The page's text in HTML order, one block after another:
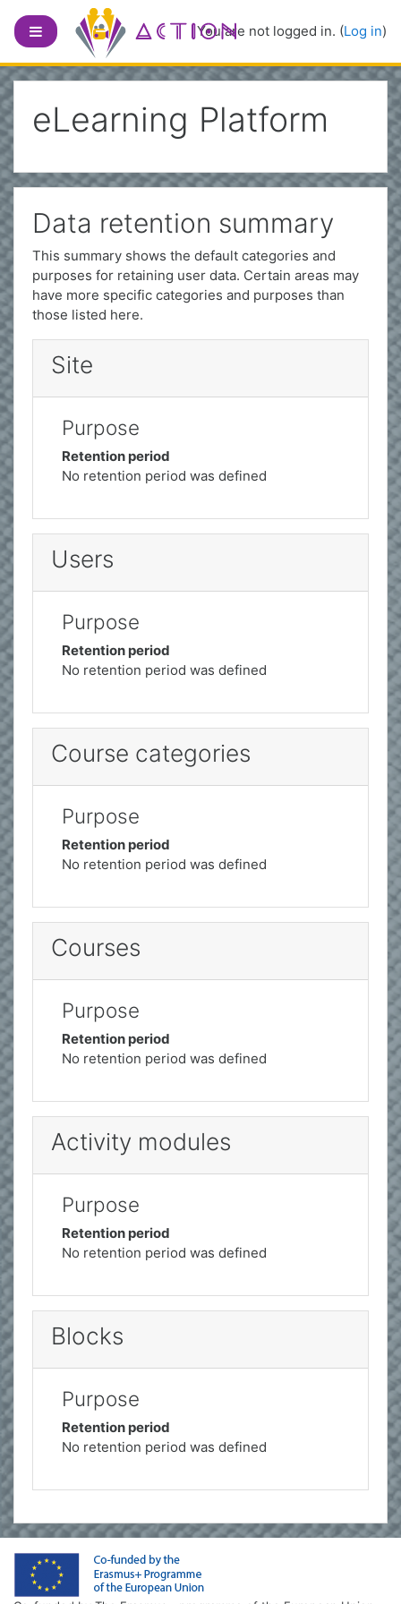
Skip to main content
Side panel You are not logged in. (Log in)
eLearning Platform
Data retention summary
This summary shows the default categories and
purposes for retaining user data. Certain areas may
have more specific categories and purposes than
those listed here.
Site
Purpose
Retention period
No retention period was defined
Users
Purpose
Retention period
No retention period was defined
Course categories
Purpose
Retention period
No retention period was defined
Courses
Purpose
Retention period
No retention period was defined
Activity modules
Purpose
Retention period
No retention period was defined
Blocks
Purpose
Retention period
No retention period was defined